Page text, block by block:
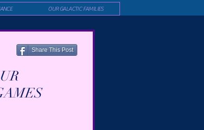
OUR GALACTIC FAMILIES
Share This Post